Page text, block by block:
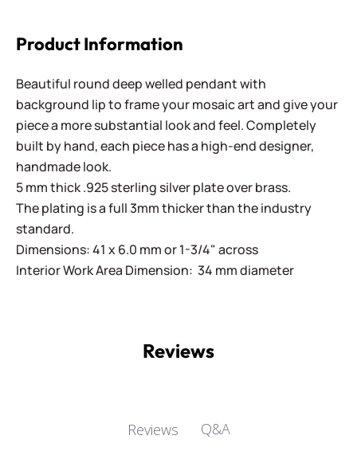
Product Information
Beautiful round deep welled pendant with
background lip to frame your mosaic art and give your
piece a more substantial look and feel. Completely
built by hand, each piece has a high-end designer,
handmade look.
5 mm thick .925 sterling silver plate over brass.
The plating is a full 3mm thicker than the industry
standard.
Dimensions: 41 x 6.0 mm or 1-3/4" across
Interior Work Area Dimension: 34 mm diameter
Reviews
Reviews Q&A